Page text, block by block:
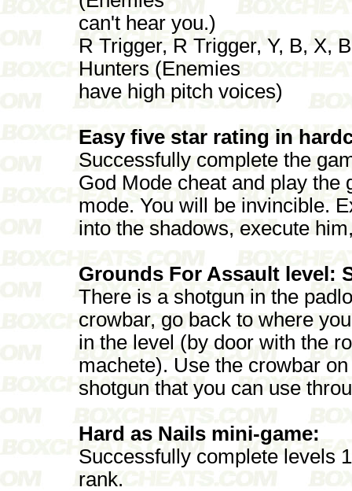
can't hear you.)
R Trigger, R Trigger, Y, B, X,
Hunters (Enemies
have high pitch voices)
Easy five star rating in
Successfully complete the
God Mode cheat and play the
mode. You will be invincible.
into the shadows, execute
Grounds For Assault level:
There is a shotgun in the
crowbar, go back to where
in the level (by door with the
machete). Use the crowbar
shotgun that you can use
Hard as Nails mini-game:
Successfully complete levels
rank.